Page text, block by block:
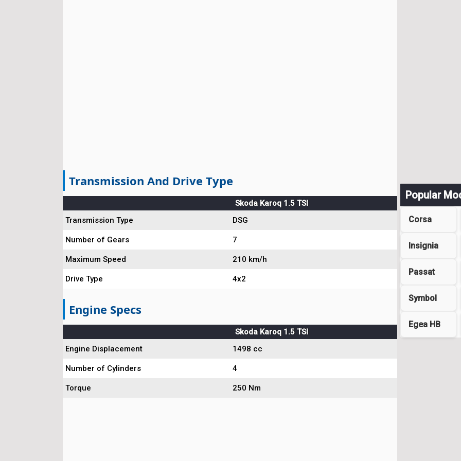
Transmission And Drive Type
Skoda Karoq 1.5 TSI
Transmission Type
DSG
Number of Gears 7
Maximum Speed 210 km/h
Drive Type 4x2
Engine Specs
Skoda Karoq 1.5 TSI
Engine Displacement
1498 cc
Number of Cylinders 4
Torque 250 Nm
Popular
Corsa
Insignia
Passat
Symbol
Egea HB